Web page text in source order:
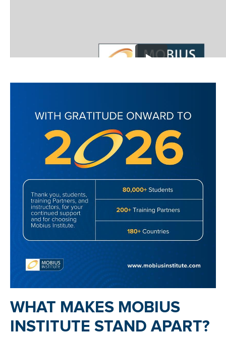
WHAT MAKES MOBIUS
INSTITUTE STAND APART?